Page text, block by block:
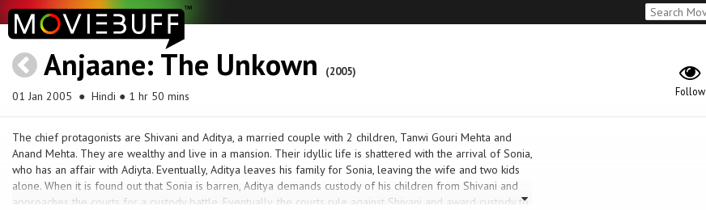
Anjaane: The Unkown (2005)
01 Jan 2005 ● Hindi ● 1 hr 50 mins Follow
The chief protagonists are Shivani and Aditya, a married couple with 2 children, Tanwi Gouri Mehta and
Anand Mehta. They are wealthy and live in a mansion. Their idyllic life is shattered with the arrival of Sonia,
who has an affair with Adiyta. Eventually, Aditya leaves his family for Sonia, leaving the wife and two kids
alone. When it is found out that Sonia is barren, Aditya demands custody of his children from Shivani and
approaches the courts for a custody battle. Eventually, the courts rule against Shivani and award custody to